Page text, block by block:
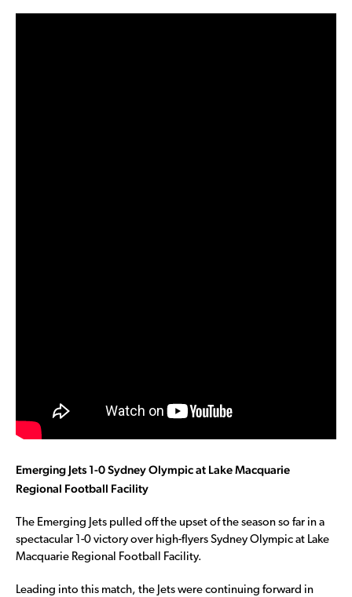
Emerging Jets 1-0 Sydney Olympic at Lake Macquarie
Regional Football Facility
The Emerging Jets pulled off the upset of the season so far in a
spectacular 1-0 victory over high-flyers Sydney Olympic at Lake
Macquarie Regional Football Facility.
Leading into this match, the Jets were continuing forward in